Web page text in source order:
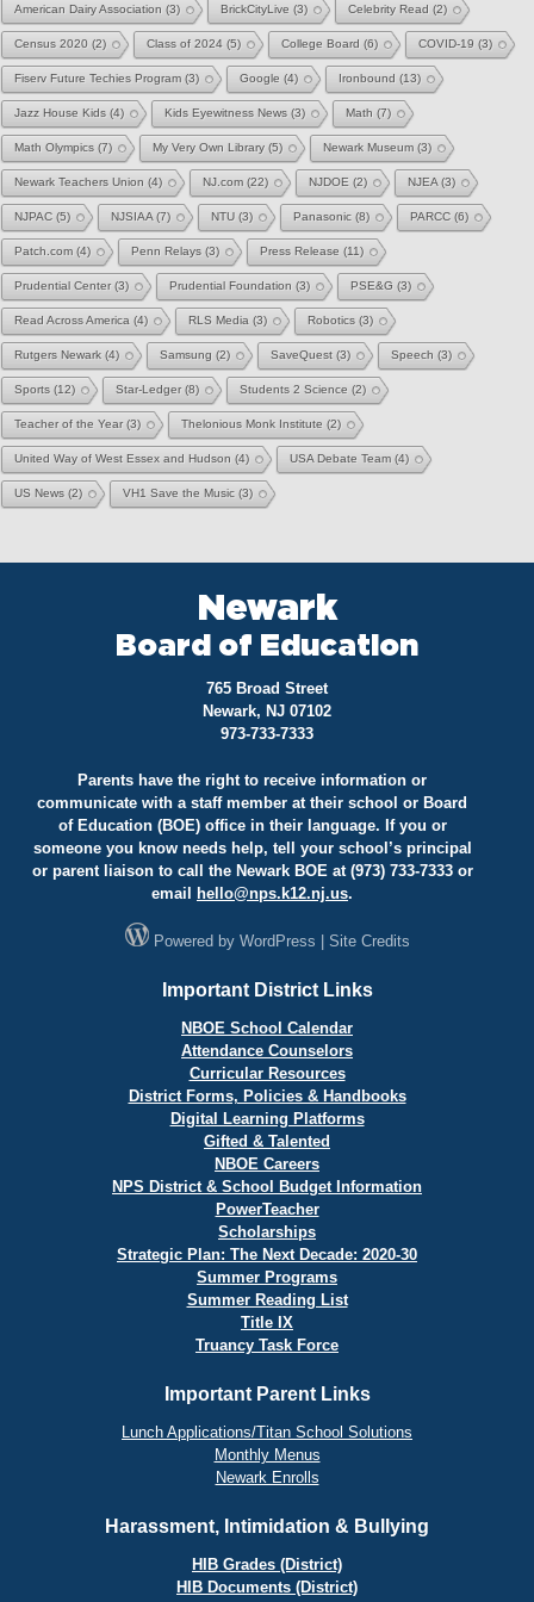
American Dairy Association (3) BrickCityLive (3) Celebrity Read (2)
Census 2020 (2) Class of 2024 (5) College Board (6) COVID-19 (3)
Fiserv Future Techies Program (3) Google (4) Ironbound (13)
Jazz House Kids (4) Kids Eyewitness News (3) Math (7)
Math Olympics (7) My Very Own Library (5) Newark Museum (3)
Newark Teachers Union (4) NJ.com (22) NJDOE (2) NJEA (3)
NJPAC (5) NJSIAA (7) NTU (3) Panasonic (8) PARCC (6)
Patch.com (4) Penn Relays (3) Press Release (11)
Prudential Center(3) Prudential Foundation (3) PSE&G (3)
Read Across America (4) RLS Media (3) Robotics (3)
Rutgers Newark (4) Samsung (2) SaveQuest (3) Speech (3)
Sports (12) Star-Ledger(8) Students 2 Science (2)
Teacher of the Year(3) Thelonious Monk Institute (2)
United Way of West Essex and Hudson (4) USA Debate Team (4)
US News (2) VH1 Save the Music (3)
Newark
Board of Education
765 Broad Street
Newark, NJ 07102
973-733-7333
Parents have the right to receive information or
communicate with a staff member at their school or Board
of Education (BOE) office in their language. If you or
someone you know needs help, tell your school’s principal
or parent liaison to call the Newark BOE at (973) 733-7333 or
email
hello@nps.k12.nj.us.
Powered by WordPress Site Credits
Important District Links
NBOE School Calendar
Attendance Counselors
Curricular Resources
District Forms, Policies & Handbooks
Digital Learning Platforms
Gifted & Talented
NBOE Careers
NPS District & School Budget Information
PowerTeacher
Scholarships
Strategic Plan: The Next Decade: 2020-30
Summer Programs
Summer Reading List
Title IX
Truancy Task Force
Important Parent Links
Lunch Applications/Titan School Solutions
Monthly Menus
Newark Enrolls
Harassment, Intimidation & Bullying
HIB Grades (District)
HIB Documents (District)